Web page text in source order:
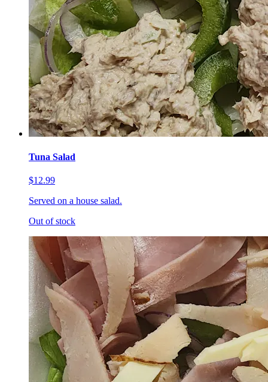
Tuna Salad
$12.99
Served on a house salad.
Out of stock